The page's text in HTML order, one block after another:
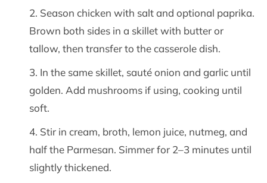
Season chicken with salt and optional paprika.
Brown both sides in a skillet with butter or
tallow, then transfer to the casserole dish.
In the same skillet, sauté onion and garlic until
golden. Add mushrooms if using, cooking until
soft.
Stir in cream, broth, lemon juice, nutmeg, and
half the Parmesan. Simmer for 2–3 minutes until
slightly thickened.